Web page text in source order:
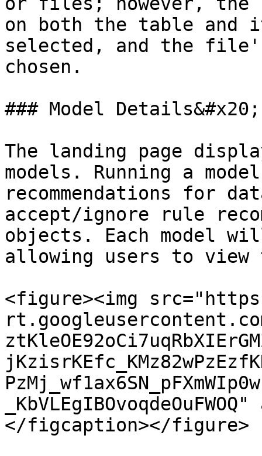
on both the table
selected, and the
chosen.
### Model Details&#x20;
The landing page
models. Running a
recommendations for
accept/ignore rule
objects. Each model
allowing users to view
<figure><img
</figcaption></figure>